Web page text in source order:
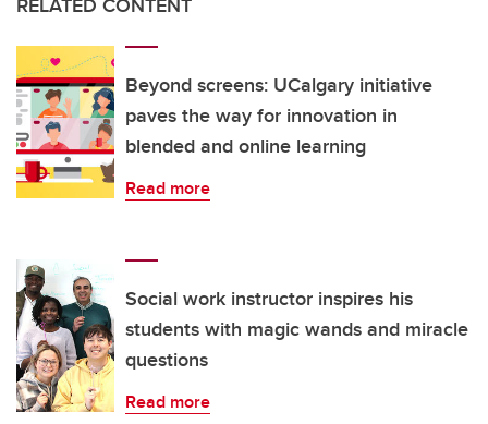
RELATED CONTENT
Beyond screens: UCalgary initiative
paves the way for innovation in
blended and online learning
Read more
Social work instructor inspires his
students with magic wands and miracle
questions
Read more